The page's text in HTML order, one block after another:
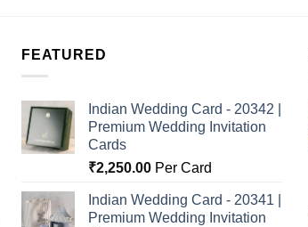
FEATURED
Indian Wedding Card - 20342 |
Premium Wedding Invitation
Cards
₹2,250.00 Per Card
Indian Wedding Card - 20341 |
Premium Wedding Invitation